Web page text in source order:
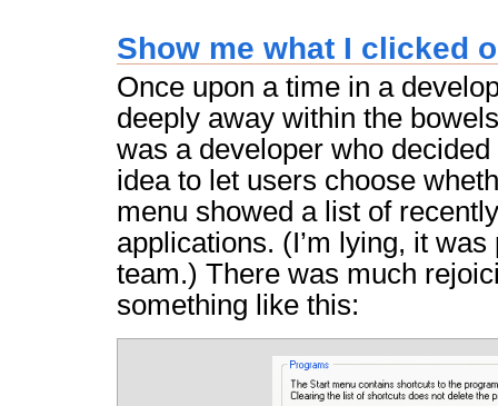
Show me what I clicked
Once upon a time in a
deeply away within the
was a developer who
idea to let users choose
menu showed a list of
applications. (I’m lying, it
team.) There was much
something like this: